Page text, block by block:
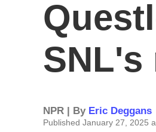
SNL's
NPR | By Eric Deggans
Published January 27, 2025